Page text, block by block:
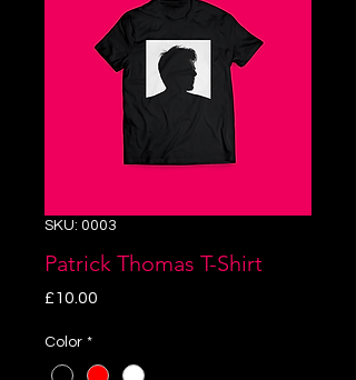
SKU: 0003
Patrick Thomas T-Shirt
£10.00
Color *